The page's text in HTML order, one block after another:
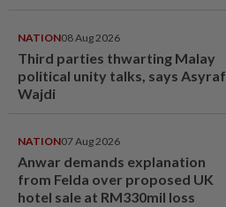
NATION08 Aug 2026
Third parties thwarting Malay
political unity talks, says Asyraf
Wajdi
NATION07 Aug 2026
Anwar demands explanation
from Felda over proposed UK
hotel sale at RM330mil loss